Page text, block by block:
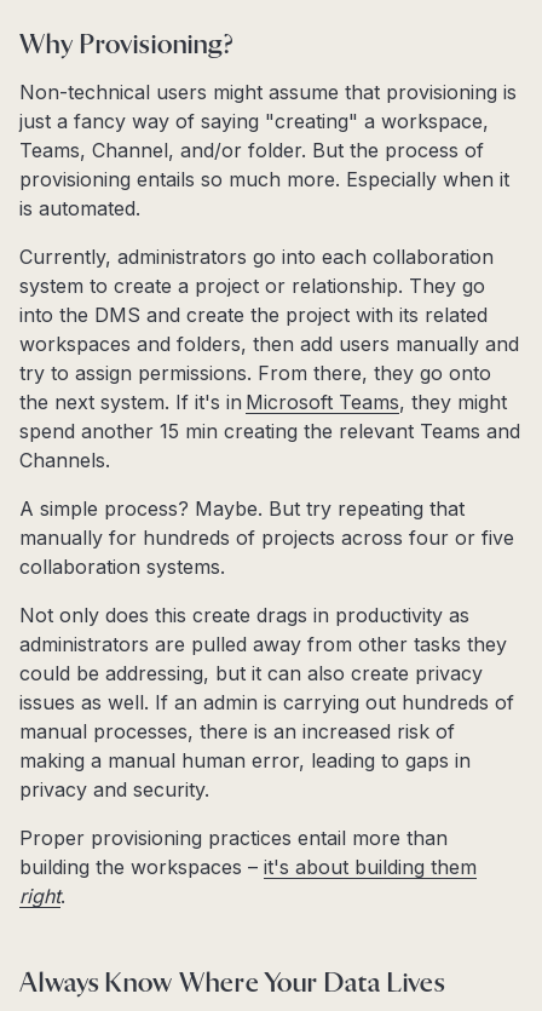
Why Provisioning?
Non-technical users might assume that provisioning is
just a fancy way of saying "creating" a workspace,
Teams, Channel, and/or folder. But the process of
provisioning entails so much more. Especially when it
is automated.
Currently, administrators go into each collaboration
system to create a project or relationship. They go
into the DMS and create the project with its related
workspaces and folders, then add users manually and
try to assign permissions. From there, they go onto
the next system. If it's in Microsoft Teams, they might
spend another 15 min creating the relevant Teams and
Channels.
A simple process? Maybe. But try repeating that
manually for hundreds of projects across four or five
collaboration systems.
Not only does this create drags in productivity as
administrators are pulled away from other tasks they
could be addressing, but it can also create privacy
issues as well. If an admin is carrying out hundreds of
manual processes, there is an increased risk of
making a manual human error, leading to gaps in
privacy and security.
Proper provisioning practices entail more than
building the workspaces – it's about building them
right.
Always Know Where Your Data Lives